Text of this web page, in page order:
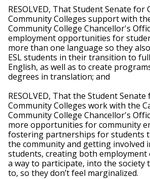
RESOLVED, That Student Senate for
Community Colleges support with
Community College Chancellor's
employment opportunities for
more than one language so they
ESL students in their transition to
English, as well as to create
degrees in translation; and
RESOLVED, That the Student
Community Colleges work with the
Community College Chancellor's
more opportunities for community
fostering partnerships for students
the community and getting involved
students, creating both
a way to participate, into the society
to, so they don’t feel marginalized.